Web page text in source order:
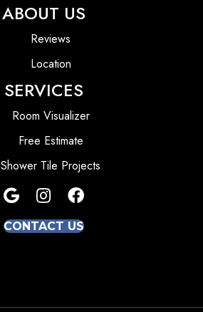
ABOUT US
Reviews
Location
SERVICES
Room Visualizer
Free Estimate
Shower Tile Projects
CONTACT US